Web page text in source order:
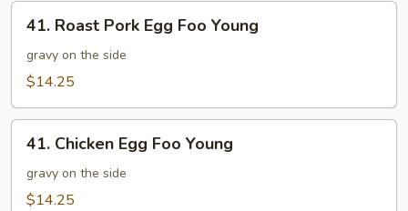
41.
Roast
Pork
Egg
Young
41. Roast Pork Egg Foo Young
gravy on the side
$14.25
41.
Chicken
Egg
Foo
41. Chicken Egg Foo Young
gravy on the side
$14.25